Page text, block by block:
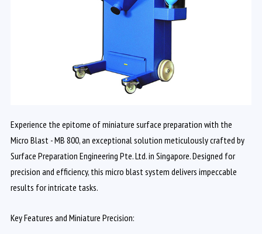
Experience the epitome of miniature surface preparation with the
Micro Blast - MB 800, an exceptional solution meticulously crafted by
Surface Preparation Engineering Pte. Ltd. in Singapore. Designed for
precision and efficiency, this micro blast system delivers impeccable
results for intricate tasks.
Key Features and Miniature Precision: